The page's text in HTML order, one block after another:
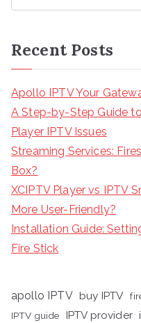
Recent Posts
Apollo IPTV Your
A Step-by-Step Guide
Player IPTV Issues
Streaming Services:
Box?
XCIPTV Player vs IPTV
More User-Friendly?
Installation Guide:
Fire Stick
apollo IPTV buy IPTV
IPTV guide
IPTV provider